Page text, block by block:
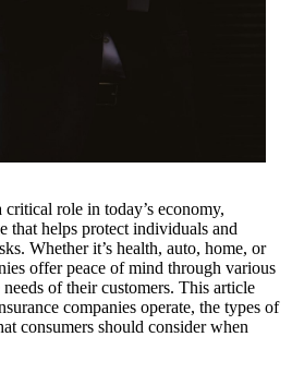
role in today’s economy,
that helps protect individuals and
Whether it’s health, auto, home, or
offer peace of mind through various
of their customers. This article
companies operate, the types of
consumers should consider when